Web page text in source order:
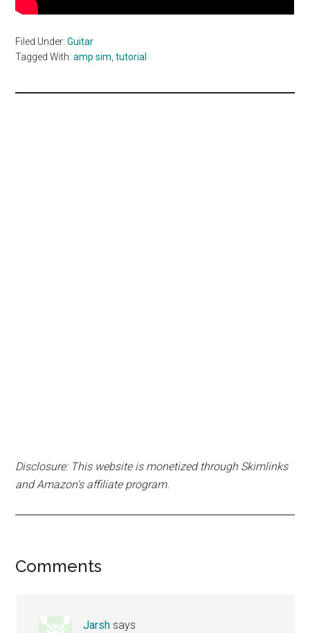
Filed Under:Guitar
Tagged With:amp sim,tutorial
Disclosure: This website is monetized through Skimlinks
and Amazon's affiliate program.
Reader
Comments
Jarsh says